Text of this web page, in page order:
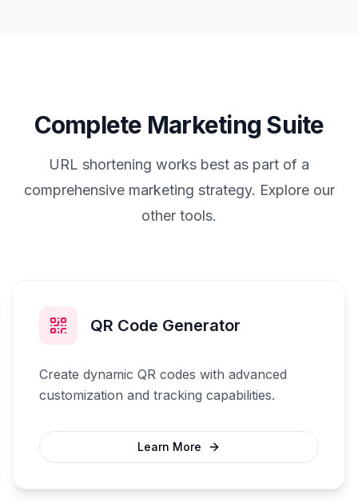
Complete Marketing Suite
URL shortening works best as part of a
comprehensive marketing strategy. Explore our
other tools.
QR Code Generator
Create dynamic QR codes with advanced
customization and tracking capabilities.
Learn More